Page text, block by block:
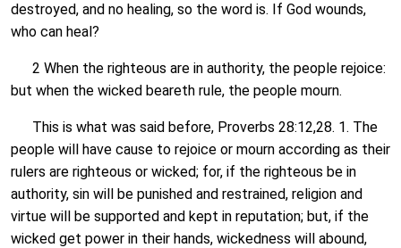
destroyed, and no healing, so the word is. If God wounds,
who can heal?
2 When the righteous are in authority, the people rejoice:
but when the wicked beareth rule, the people mourn.
This is what was said before, Proverbs 28:12,28. 1. The
people will have cause to rejoice or mourn according as their
rulers are righteous or wicked; for, if the righteous be in
authority, sin will be punished and restrained, religion and
virtue will be supported and kept in reputation; but, if the
wicked get power in their hands, wickedness will abound,